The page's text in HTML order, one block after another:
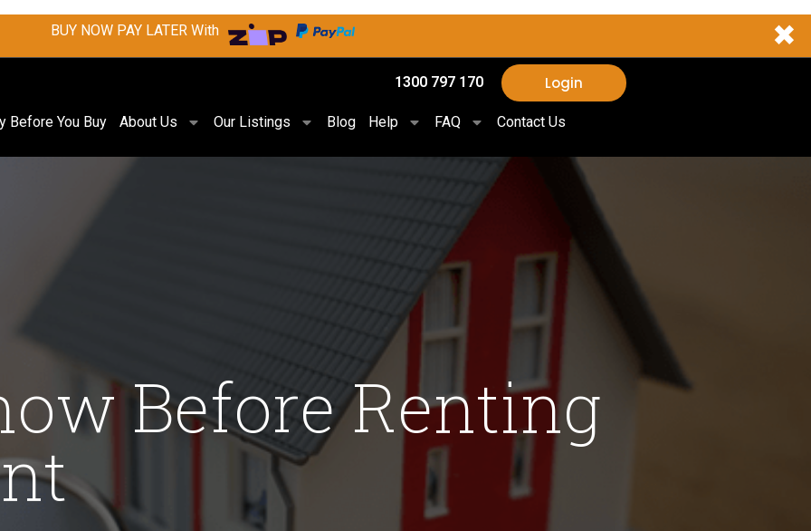
BUY NOW PAY LATER With ✖
1300 797 170 Login
Before You Buy About Us Our Listings Blog Help FAQ Contact Us
Before Renting